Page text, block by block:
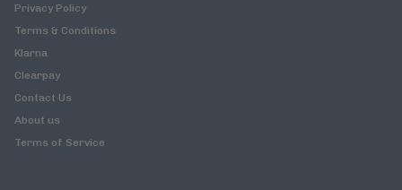
Privacy Policy
Terms & Conditions
Klarna
Clearpay
Contact Us
About us
Terms of Service